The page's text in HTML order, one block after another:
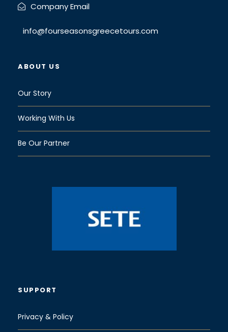
Company Email
info@fourseasonsgreecetours.com
ABOUT US
Our Story
Working With Us
Be Our Partner
SUPPORT
Privacy & Policy